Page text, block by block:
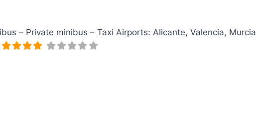
– Private minibus – Taxi Airports: Alicante, Valencia, Murcia